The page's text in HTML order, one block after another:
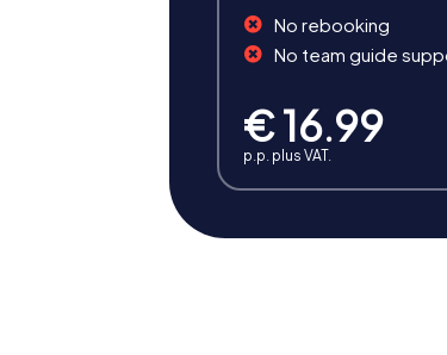
No rebooking
No team guide
€ 16.99
p.p. plus VAT.